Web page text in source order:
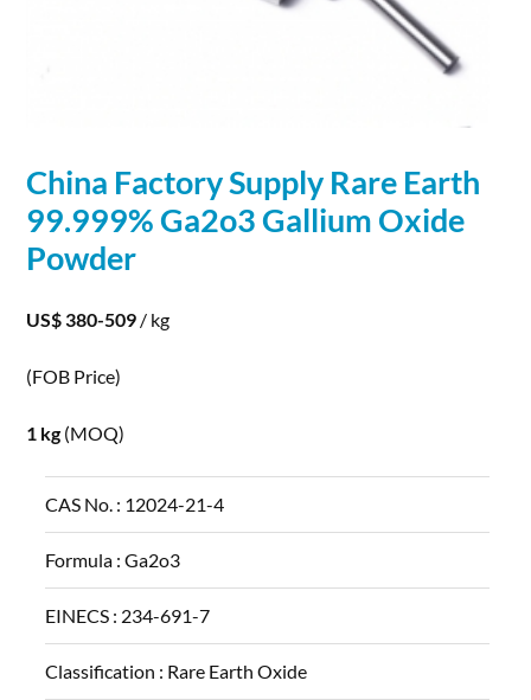
China Factory Supply Rare Earth
99.999% Ga2o3Gallium Oxide
Powder
US$ 380-509 / kg
(FOB Price)
1 kg (MOQ)
CAS No. : 12024-21-4
Formula :Ga2o3
EINECS : 234-691-7
Classification : Rare Earth Oxide